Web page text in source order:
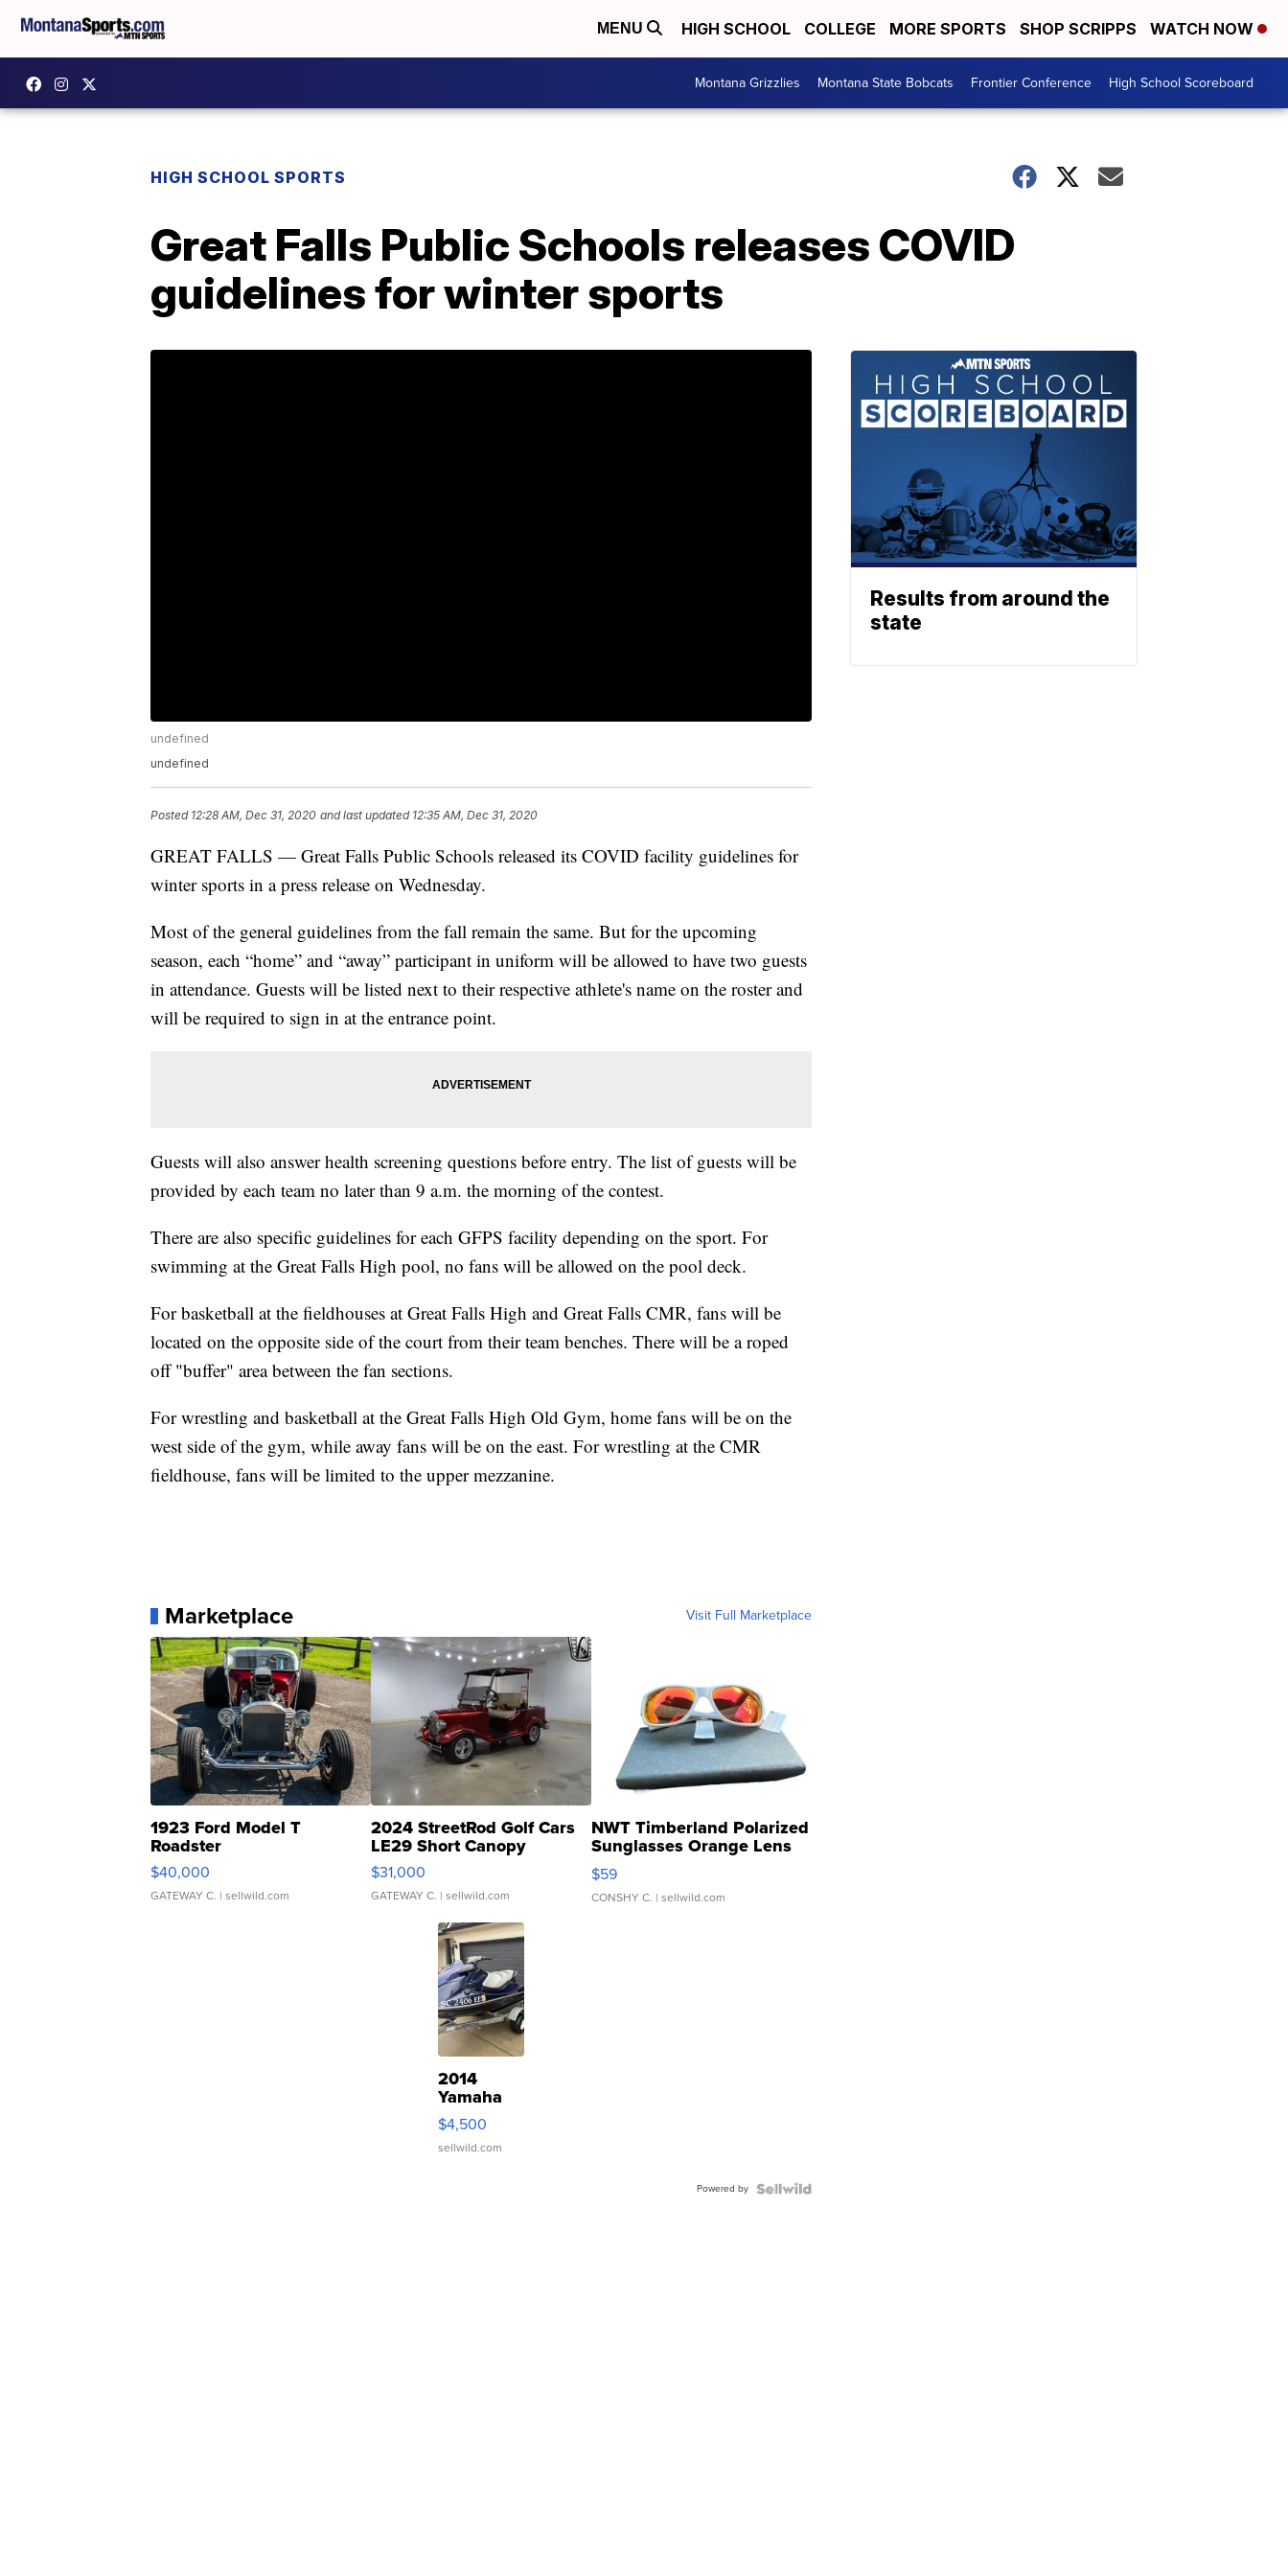
MENU HIGH SCHOOL COLLEGE MORE SPORTS SHOP SCRIPPS WATCH NOW
Montana Grizzlies Montana State Bobcats Frontier Conference High School Scoreboard
HIGH SCHOOL SPORTS
Great Falls Public Schools releases COVID
guidelines for winter sports
undefined
undefined
Posted 12:28 AM, Dec 31, 2020 and last updated 12:35 AM, Dec 31, 2020
GREAT FALLS — Great Falls Public Schools released its COVID facility guidelines for
winter sports in a press release on Wednesday.
Most of the general guidelines from the fall remain the same. But for the upcoming
season, each “home” and “away” participant in uniform will be allowed to have two guests
in attendance. Guests will be listed next to their respective athlete's name on the roster and
will be required to sign in at the entrance point.
Guests will also answer health screening questions before entry. The list of guests will be
provided by each team no later than 9 a.m. the morning of the contest.
There are also specific guidelines for each GFPS facility depending on the sport. For
swimming at the Great Falls High pool, no fans will be allowed on the pool deck.
For basketball at the fieldhouses at Great Falls High and Great Falls CMR, fans will be
located on the opposite side of the court from their team benches. There will be a roped
off "buffer" area between the fan sections.
For wrestling and basketball at the Great Falls High Old Gym, home fans will be on the
west side of the gym, while away fans will be on the east. For wrestling at the CMR
fieldhouse, fans will be limited to the upper mezzanine.
Marketplace Visit Full Marketplace
1923 Ford Model T
Roadster
$40,000
GATEWAY C. | sellwild.com
2024 StreetRod Golf Cars
LE29 Short Canopy
$31,000
GATEWAY C. | sellwild.com
NWT Timberland Polarized
Sunglasses Orange Lens
Gray and Ora...
$59
CONSHY C. | sellwild.com
2014
Yamaha
VX Deluxe
$4,500
sellwild.com
Powered by
Results from around the
state